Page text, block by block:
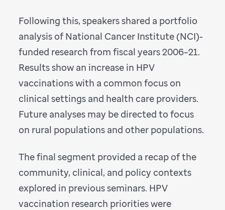
Following this, speakers shared a portfolio
analysis of National Cancer Institute (NCI)-
funded research from fiscal years 2006–21.
Results show an increase in HPV
vaccinations with a common focus on
clinical settings and health care providers.
Future analyses may be directed to focus
on rural populations and other populations.
The final segment provided a recap of the
community, clinical, and policy contexts
explored in previous seminars. HPV
vaccination research priorities were